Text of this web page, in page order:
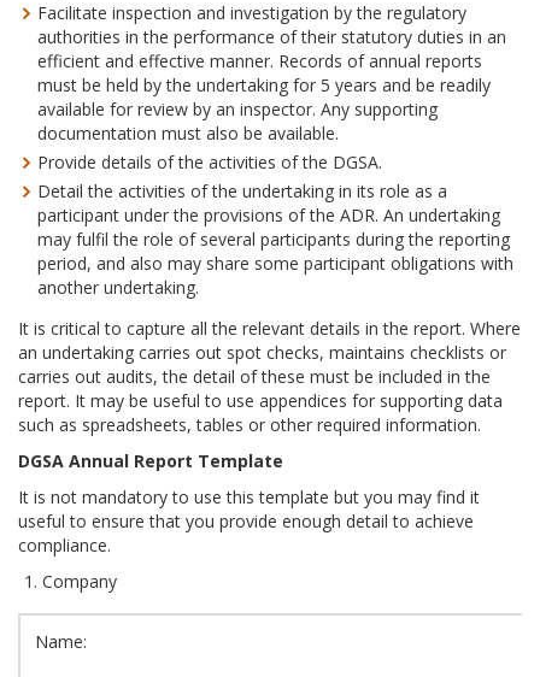
Facilitate inspection and investigation by the regulatory
authorities in the performance of their statutory duties in an
efficient and effective manner. Records of annual reports
must be held by the undertaking for 5 years and be readily
available for review by an inspector. Any supporting
documentation must also be available.
Provide details of the activities of the DGSA.
Detail the activities of the undertaking in its role as a
participant under the provisions of the ADR. An undertaking
may fulfil the role of several participants during the reporting
period, and also may share some participant obligations with
another undertaking.
It is critical to capture all the relevant details in the report. Where
an undertaking carries out spot checks, maintains checklists or
carries out audits, the detail of these must be included in the
report. It may be useful to use appendices for supporting data
such as spreadsheets, tables or other required information.
DGSA Annual Report Template
It is not mandatory to use this template but you may find it
useful to ensure that you provide enough detail to achieve
compliance.
Company
Name: